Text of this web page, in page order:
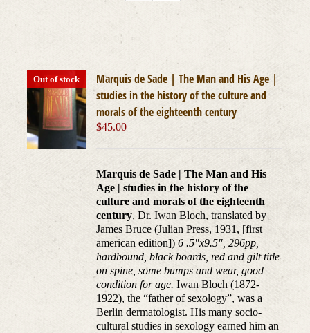
Out of stock
Marquis de Sade | The Man and His Age |
studies in the history of the culture and
morals of the eighteenth century
$45.00
Marquis de Sade | The Man and His
Age | studies in the history of the
culture and morals of the eighteenth
century, Dr. Iwan Bloch, translated by
James Bruce (Julian Press, 1931, [first
american edition])6 .5"x9.5", 296pp,
hardbound, black boards, red and gilt title
on spine, some bumps and wear, good
condition for age.Iwan Bloch (1872-
1922), the “father of sexology”, was a
Berlin dermatologist. His many socio-
cultural studies in sexology earned him an